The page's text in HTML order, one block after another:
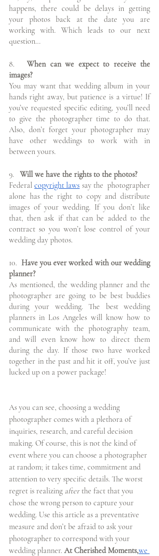
happens, there could be delays in getting
your photos back at the date you are
working with. Which leads to our next
question…
8.
   When can we expect to receive the
images?
You may want that wedding album in your
hands right away, but patience is a virtue! If
you’ve requested specific editing, you’ll need
to give the photographer time to do that.
Also, don’t forget your photographer may
have other weddings to work with in
between yours.
9.
   Will we have the rights to the photos?
Federal copyright laws say the  photographer
alone has the right to copy and distribute
images of your wedding. If you don’t like
that, then ask if that can be added to the
contract so you won’t lose control of your
wedding day photos.
10.
  Have you ever worked with our wedding
planner?
As mentioned, the wedding planner and the
photographer are going to be best buddies
during your wedding. The best wedding
planners in Los Angeles will know how to
communicate with the photography team,
and will even know how to direct them
during the day. If those two have worked
together in the past and hit it off, you’ve just
lucked up on a power package!
As you can see, choosing a wedding
photographer comes with a plethora of
inquiries, research, and careful decision
making. Of course, this is not the kind of
event where you can choose a photographer
at random; it takes time, commitment and
attention to very specific details. The worst
regret is realizing after the fact that you
chose the wrong person to capture your
wedding. Use this article as a preventative
measure and don’t be afraid to ask your
photographer to correspond with your
wedding planner. At Cherished Moments,we